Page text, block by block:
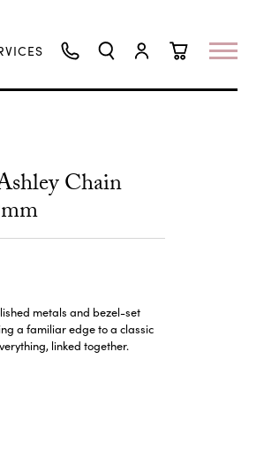
Chain
metals and bezel-set
a familiar edge to a classic
linked together.